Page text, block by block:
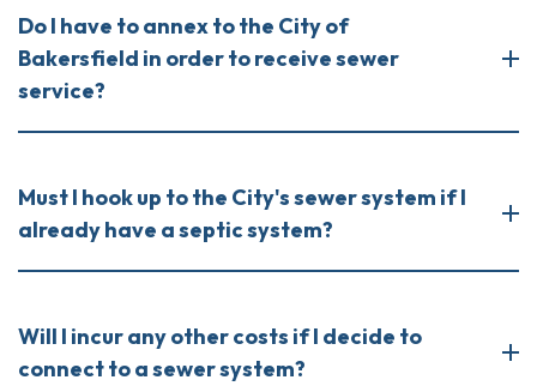
Do I have to annex to the City of
Bakersfield in order to receive sewer
service?
Must I hook up to the City's sewer system if I
already have a septic system?
Will I incur any other costs if I decide to
connect to a sewer system?